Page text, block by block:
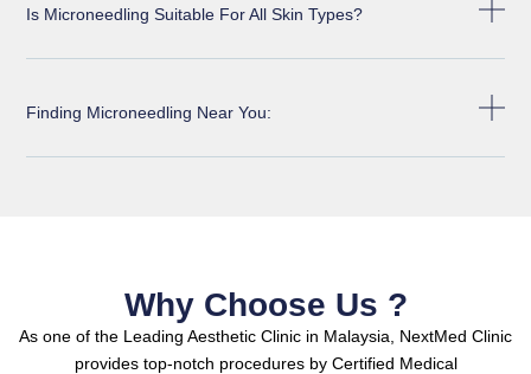
Is Microneedling Suitable For All Skin Types?
Finding Microneedling Near You:
Why Choose Us ?
As one of the Leading Aesthetic Clinic in Malaysia, NextMed Clinic
provides top-notch procedures by Certified Medical